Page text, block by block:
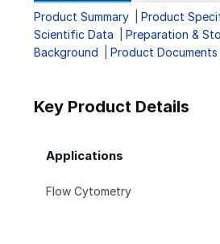
Product Summary
Product
Scientific Data
Preparation &
Background
Product Documents
Key Product Details
Applications
Flow Cytometry